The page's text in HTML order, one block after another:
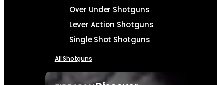
Over Under Shotguns
Lever Action Shotguns
Single Shot Shotguns
All Shotguns